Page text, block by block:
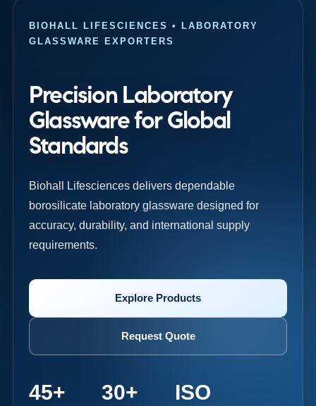
BIOHALL LIFESCIENCES • LABORATORY
GLASSWARE EXPORTERS
Precision Laboratory
Glassware for Global
Standards
Biohall Lifesciences delivers dependable
borosilicate laboratory glassware designed for
accuracy, durability, and international supply
requirements.
Explore Products
Request Quote
45+ 30+ ISO